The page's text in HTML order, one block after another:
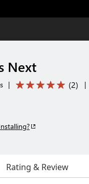
Next
| (2) |
Rating & Review